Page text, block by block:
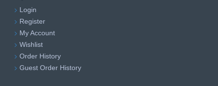
Login
Register
My Account
Wishlist
Order History
Guest Order History